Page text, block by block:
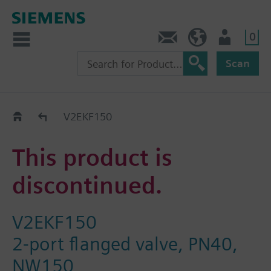
0
Scan
Old2NewV2EKF150
This product is
discontinued.
V2EKF150
2-port flanged valve, PN40,
NW150